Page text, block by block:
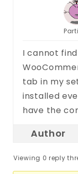
I cannot find
tab in my
installed
have the
Author
Viewing 0 reply